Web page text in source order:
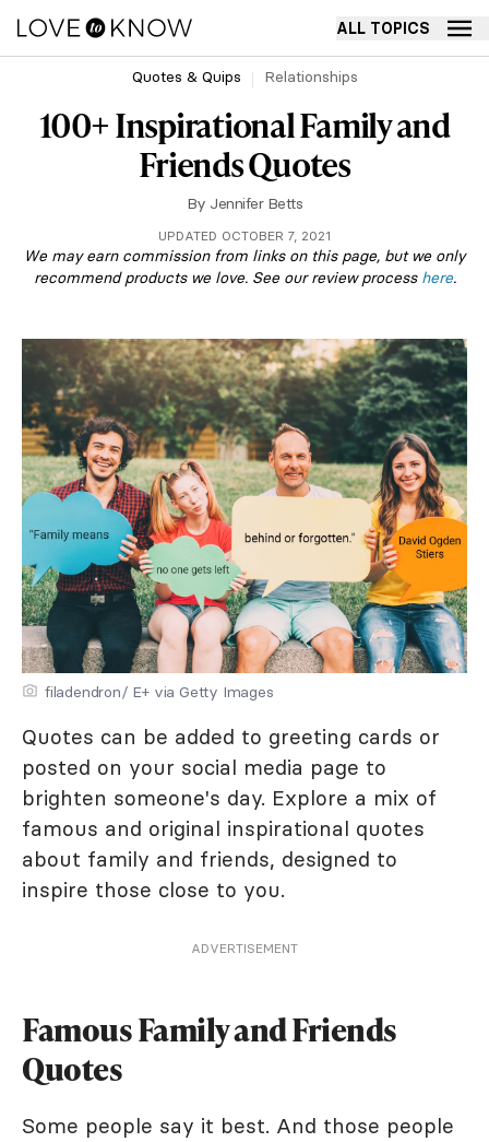
ALL TOPICS
Quotes & Quips Relationships
100+ Inspirational Family and
Friends Quotes
By Jennifer Betts
UPDATED OCTOBER 7, 2021
We may earn commission from links on this page, but we only
recommend products we love. See our review process here.
filadendron/ E+ via Getty Images
Quotes can be added to greeting cards or
posted on your social media page to
brighten someone's day. Explore a mix of
famous and original inspirational quotes
about family and friends, designed to
inspire those close to you.
ADVERTISEMENT
Famous Family and Friends
Quotes
Some people say it best. And those people